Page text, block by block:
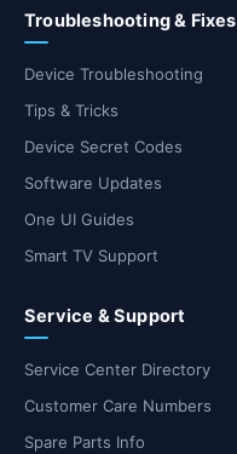
Troubleshooting & Fixes
Device Troubleshooting
Tips & Tricks
Device Secret Codes
Software Updates
One UI Guides
Smart TV Support
Service & Support
Service Center Directory
Customer Care Numbers
Spare Parts Info